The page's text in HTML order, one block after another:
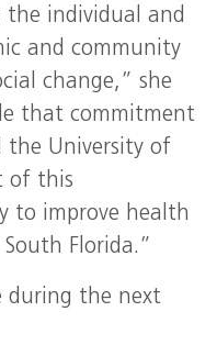
individual and
and community
change,” she
that commitment
the University of
of this
to improve health
Florida.”
during the next